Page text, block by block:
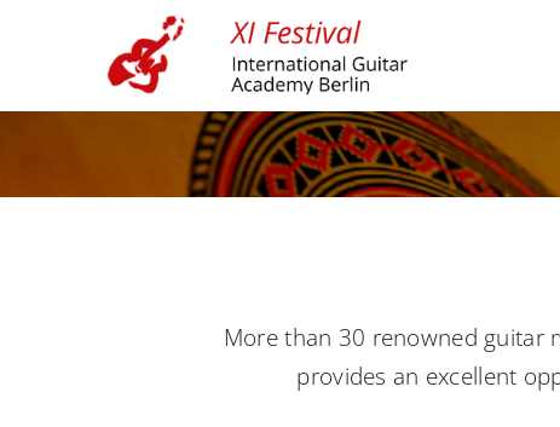
More than 30 renowned guitar
provides an excellent